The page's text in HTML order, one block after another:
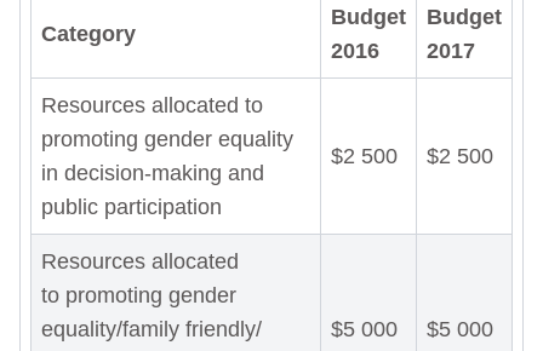
Category
Budget
2016
Budget
2017
Resources allocated to
promoting gender equality
in decision-making and
public participation
$2 500 $2 500
Resources allocated
to promoting gender
equality/family friendly/
$5 000 $5 000